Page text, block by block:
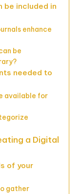
be included in
enhance
be
needed to
available for
a Digital
of your
gather